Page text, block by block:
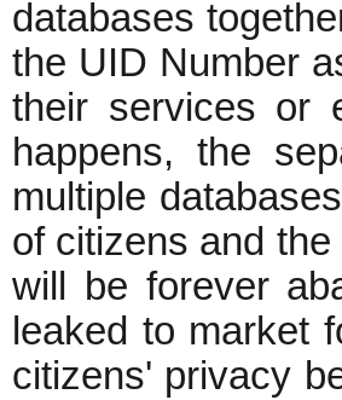
databases
the UID Number
their services or
happens, the
multiple
of citizens and
will be forever
leaked to market
citizens' privacy